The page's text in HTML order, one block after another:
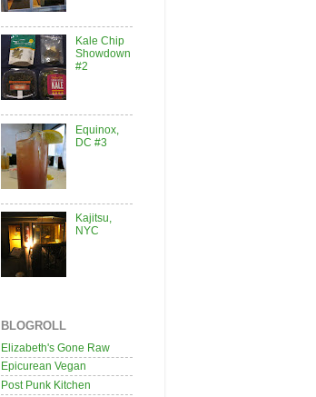
Kale Chip
Showdown
#2
Equinox,
DC #3
Kajitsu,
NYC
BLOGROLL
Elizabeth's Gone Raw
Epicurean Vegan
Post Punk Kitchen